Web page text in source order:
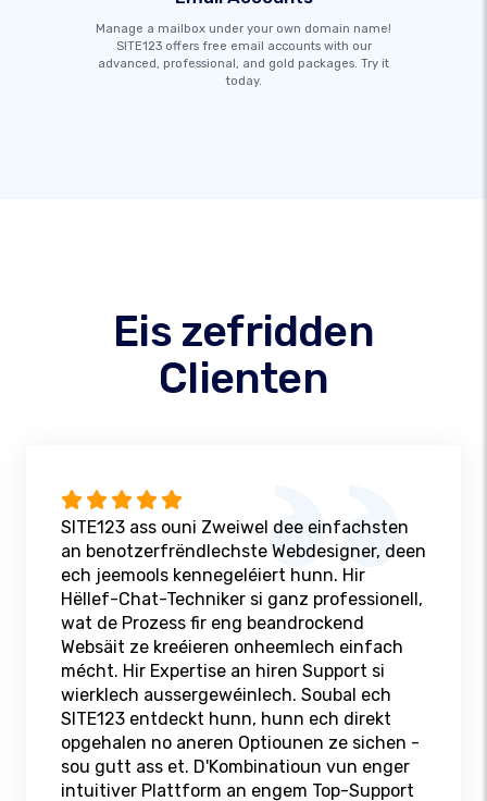
Manage a mailbox under your own domain name!
SITE123 offers free email accounts with our
advanced, professional, and gold packages. Try it
today.
Eis zefridden
Clienten
SITE123 ass ouni Zweiwel dee einfachsten
an benotzerfrëndlechste Webdesigner, deen
ech jeemools kennegeléiert hunn. Hir
Hëllef-Chat-Techniker si ganz professionell,
wat de Prozess fir eng beandrockend
Websäit ze kreéieren onheemlech einfach
mécht. Hir Expertise an hiren Support si
wierklech aussergewéinlech. Soubal ech
SITE123 entdeckt hunn, hunn ech direkt
opgehalen no aneren Optiounen ze sichen -
sou gutt ass et. D'Kombinatioun vun enger
intuitiver Plattform an engem Top-Support